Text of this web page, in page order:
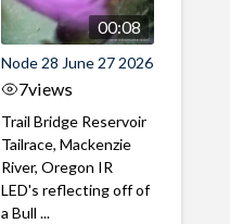
00:08
Node 28 June 27 2026
7views
Trail Bridge Reservoir
Tailrace, Mackenzie
River, Oregon IR
LED's reflecting off of
a Bull ...